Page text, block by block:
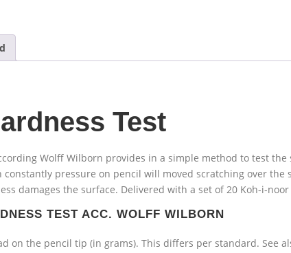
Test
Wolff Wilborn provides in a simple method to test
pressure on pencil will moved scratching over
damages the surface. Delivered with a set of 20 Koh-i-
TEST ACC. WOLFF WILBORN
on the pencil tip (in grams). This differs per standard. See